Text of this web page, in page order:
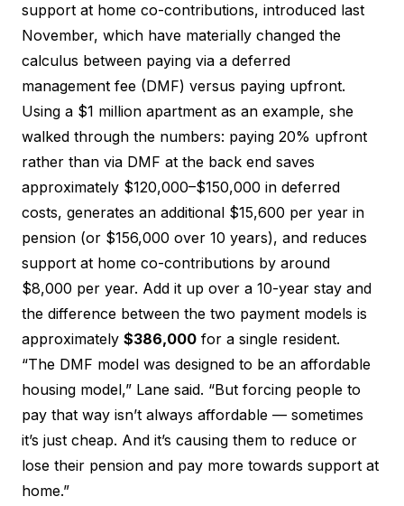
support at home co-contributions, introduced last
November, which have materially changed the
calculus between paying via a deferred
management fee (DMF) versus paying upfront.
Using a $1 million apartment as an example, she
walked through the numbers: paying 20% upfront
rather than via DMF at the back end saves
approximately $120,000–$150,000 in deferred
costs, generates an additional $15,600 per year in
pension (or $156,000 over 10 years), and reduces
support at home co-contributions by around
$8,000 per year. Add it up over a 10-year stay and
the difference between the two payment models is
approximately $386,000 for a single resident.
“The DMF model was designed to be an affordable
housing model,” Lane said. “But forcing people to
pay that way isn’t always affordable — sometimes
it’s just cheap. And it’s causing them to reduce or
lose their pension and pay more towards support at
home.”